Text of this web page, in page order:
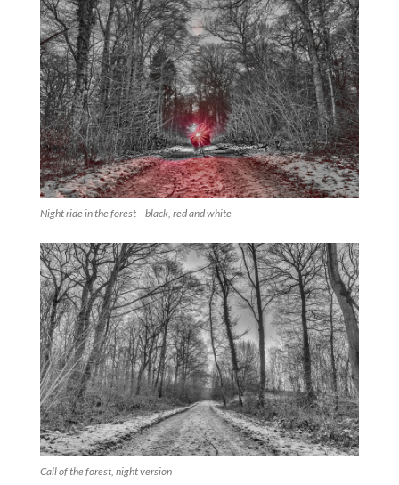
Night ride in the forest – black, red and white
Call of the forest, night version